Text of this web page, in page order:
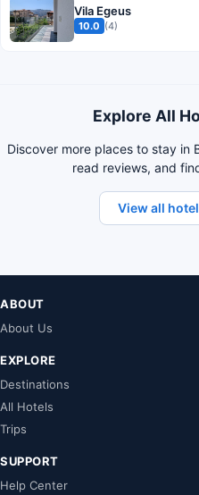
Vila Egeus
10.0 (4)
Explore All
Discover more places to stay in
read reviews, and
View all
ABOUT
About Us
EXPLORE
Destinations
All Hotels
Trips
SUPPORT
Help Center